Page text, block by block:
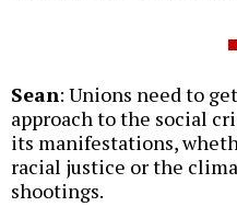
Sean: Unions need to
approach to the social
its manifestations,
racial justice or the
shootings.